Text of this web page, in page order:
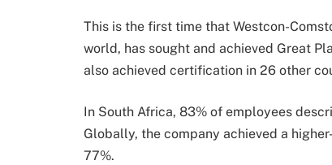
This is the first time that Westcon-
world, has sought and achieved Great
also achieved certification in 26 other
In South Africa, 83% of employees
Globally, the company achieved a
77%.